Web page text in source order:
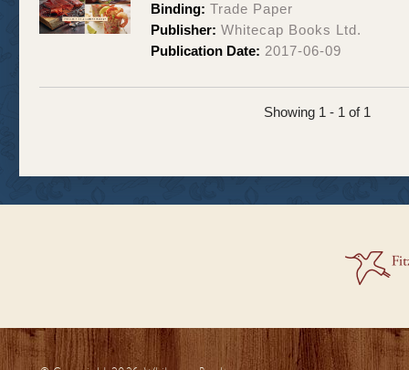
Binding: Trade Paper
Publisher: Whitecap Books Ltd.
Publication Date: 2017-06-09
Showing 1 - 1 of 1